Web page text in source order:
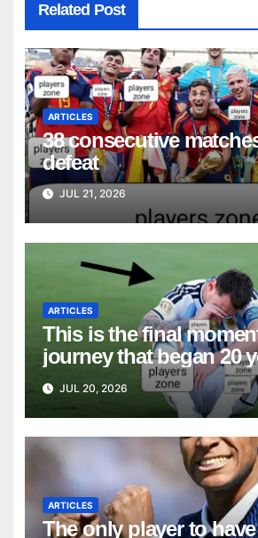
Related Post
ARTICLES
38 consecutive
defeat
JUL 21, 2026
ARTICLES
This is the final
journey that began 20
JUL 20, 2026
ARTICLES
The only player to